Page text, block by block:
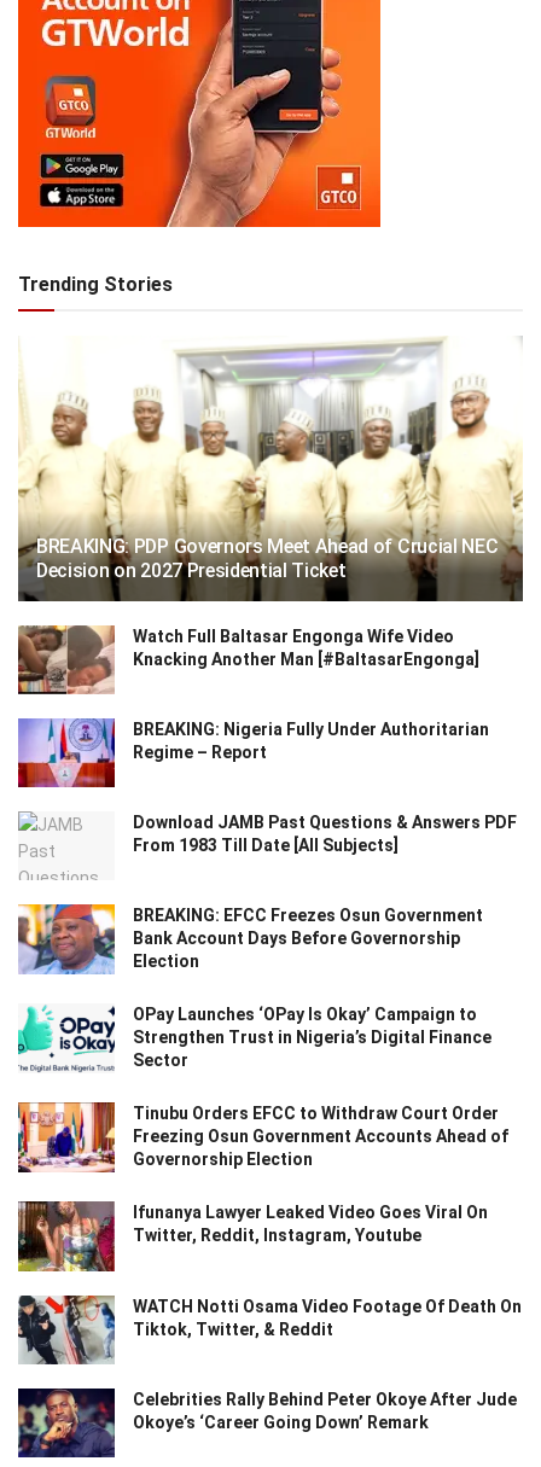
Trending Stories
BREAKING: PDP Governors Meet Ahead of Crucial NEC
Decision on 2027 Presidential Ticket
Watch Full Baltasar Engonga Wife Video
Knacking Another Man [#BaltasarEngonga]
BREAKING: Nigeria Fully Under Authoritarian
Regime – Report
Download JAMB Past Questions & Answers PDF
From 1983 Till Date [All Subjects]
BREAKING: EFCC Freezes Osun Government
Bank Account Days Before Governorship
Election
OPay Launches ‘OPay Is Okay’ Campaign to
Strengthen Trust in Nigeria’s Digital Finance
Sector
Tinubu Orders EFCC to Withdraw Court Order
Freezing Osun Government Accounts Ahead of
Governorship Election
Ifunanya Lawyer Leaked Video Goes Viral On
Twitter, Reddit, Instagram, Youtube
WATCH Notti Osama Video Footage Of Death On
Tiktok, Twitter, & Reddit
Celebrities Rally Behind Peter Okoye After Jude
Okoye’s ‘Career Going Down’ Remark